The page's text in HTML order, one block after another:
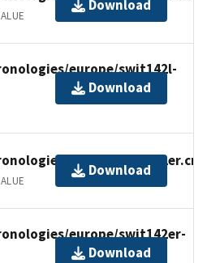
Download
europe/swit142l-
Download
europe/swit142er.crn
Download
europe/swit142er-
Download